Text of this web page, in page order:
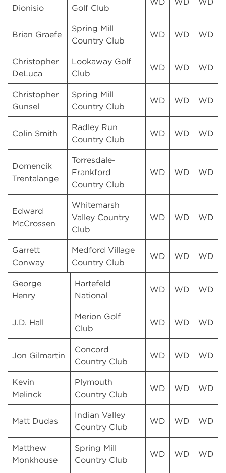
Dionisio
Golf Club
Brian Graefe
Spring Mill
Country Club
WD WD WD
Christopher
DeLuca
Lookaway Golf
Club
WD WD WD
Christopher
Gunsel
Spring Mill
Country Club
WD WD WD
Colin Smith
Radley Run
Country Club
WD WD WD
Domencik
Trentalange
Torresdale-
Frankford
Country Club
WD WD WD
Edward
McCrossen
Whitemarsh
Valley Country
Club
WD WD WD
Garrett
Conway
Medford Village
Country Club
WD WD WD
George
Henry
Hartefeld
National
WD WD WD
J.D. Hall
Merion Golf
Club
WD WD WD
Jon Gilmartin
Concord
Country Club
WD WD WD
Kevin
Melinck
Plymouth
Country Club
WD WD WD
Matt Dudas
Indian Valley
Country Club
WD WD WD
Matthew
Monkhouse
Spring Mill
Country Club
WD WD WD